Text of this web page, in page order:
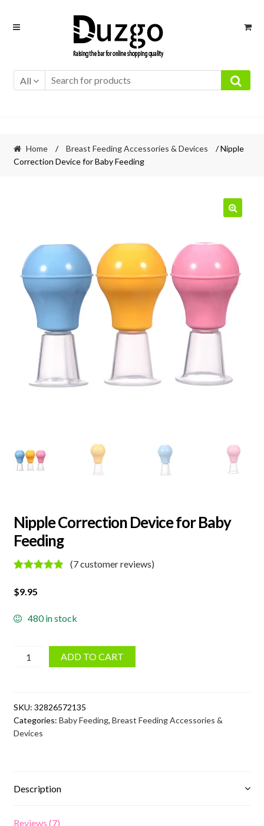
Skip
Skip
All
Home / Breast Feeding Accessories & Devices
/ Nipple
Correction Device for Baby Feeding
Nipple Correction Device for Baby
Feeding
out of 5
based on
ratings
(7customer reviews)
$9.95
480 in stock
Nipple
Correction
Baby
Feeding
ADD TO CART
SKU: 32826572135
Categories: Baby Feeding, Breast Feeding Accessories &
Devices
Description
Reviews (7)